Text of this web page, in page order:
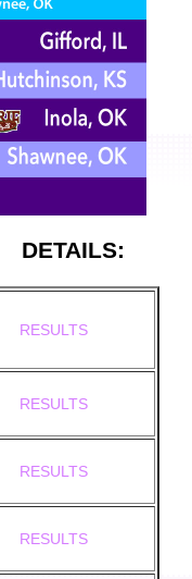
DETAILS:
RESULTS
RESULTS
RESULTS
RESULTS